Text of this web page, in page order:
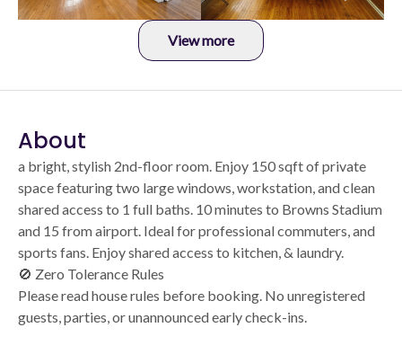
View more
About
a bright, stylish 2nd-floor room. Enjoy 150 sqft of private
space featuring two large windows, workstation, and clean
shared access to 1 full baths. 10 minutes to Browns Stadium
and 15 from airport. Ideal for professional commuters, and
sports fans. Enjoy shared access to kitchen, & laundry.
🚫 Zero Tolerance Rules
Please read house rules before booking. No unregistered
guests, parties, or unannounced early check-ins.